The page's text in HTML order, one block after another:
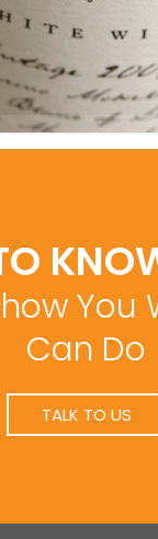
You
Can Do
TALK TO US